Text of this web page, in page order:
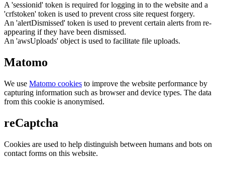
A 'sessionid' token is required for logging in to the website and a
'crfstoken' token is used to prevent cross site request forgery.
An 'alertDismissed' token is used to prevent certain alerts from re-
appearing if they have been dismissed.
An 'awsUploads' object is used to facilitate file uploads.
Matomo
We use Matomo cookies to improve the website performance by
capturing information such as browser and device types. The data
from this cookie is anonymised.
reCaptcha
Cookies are used to help distinguish between humans and bots on
contact forms on this website.